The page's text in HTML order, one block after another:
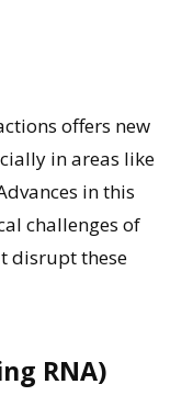
offers new
in areas like
in this
challenges of
disrupt these
RNA)